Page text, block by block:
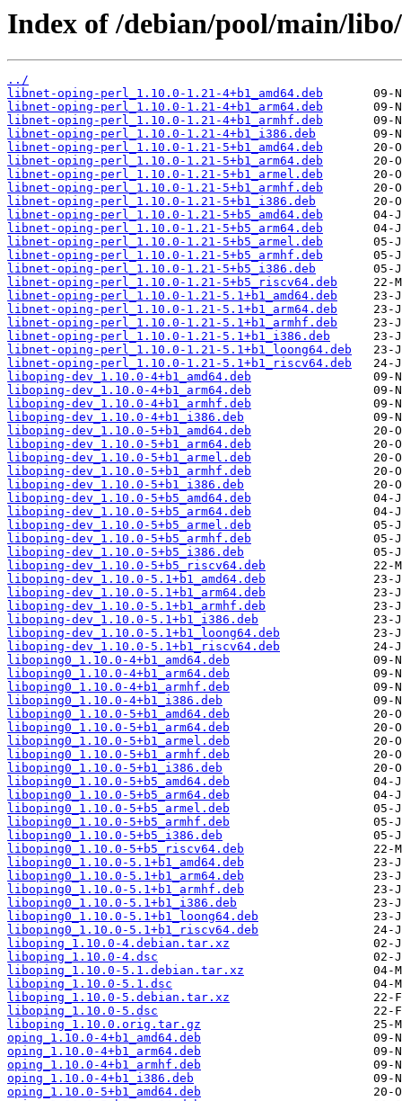
Index of /debian/pool/main/
../
libnet-oping-perl_1.10.0-1.21-4+b1_amd64.deb
libnet-oping-perl_1.10.0-1.21-4+b1_arm64.deb
libnet-oping-perl_1.10.0-1.21-4+b1_armhf.deb
libnet-oping-perl_1.10.0-1.21-4+b1_i386.deb
libnet-oping-perl_1.10.0-1.21-5+b1_amd64.deb
libnet-oping-perl_1.10.0-1.21-5+b1_arm64.deb
libnet-oping-perl_1.10.0-1.21-5+b1_armel.deb
libnet-oping-perl_1.10.0-1.21-5+b1_armhf.deb
libnet-oping-perl_1.10.0-1.21-5+b1_i386.deb
libnet-oping-perl_1.10.0-1.21-5+b5_amd64.deb
libnet-oping-perl_1.10.0-1.21-5+b5_arm64.deb
libnet-oping-perl_1.10.0-1.21-5+b5_armel.deb
libnet-oping-perl_1.10.0-1.21-5+b5_armhf.deb
libnet-oping-perl_1.10.0-1.21-5+b5_i386.deb
libnet-oping-perl_1.10.0-1.21-5+b5_riscv64.deb
libnet-oping-perl_1.10.0-1.21-5.1+b1_amd64.deb
libnet-oping-perl_1.10.0-1.21-5.1+b1_arm64.deb
libnet-oping-perl_1.10.0-1.21-5.1+b1_armhf.deb
libnet-oping-perl_1.10.0-1.21-5.1+b1_i386.deb
libnet-oping-perl_1.10.0-1.21-5.1+b1_loong64.deb
libnet-oping-perl_1.10.0-1.21-5.1+b1_riscv64.deb
liboping-dev_1.10.0-4+b1_amd64.deb
liboping-dev_1.10.0-4+b1_arm64.deb
liboping-dev_1.10.0-4+b1_armhf.deb
liboping-dev_1.10.0-4+b1_i386.deb
liboping-dev_1.10.0-5+b1_amd64.deb
liboping-dev_1.10.0-5+b1_arm64.deb
liboping-dev_1.10.0-5+b1_armel.deb
liboping-dev_1.10.0-5+b1_armhf.deb
liboping-dev_1.10.0-5+b1_i386.deb
liboping-dev_1.10.0-5+b5_amd64.deb
liboping-dev_1.10.0-5+b5_arm64.deb
liboping-dev_1.10.0-5+b5_armel.deb
liboping-dev_1.10.0-5+b5_armhf.deb
liboping-dev_1.10.0-5+b5_i386.deb
liboping-dev_1.10.0-5+b5_riscv64.deb
liboping-dev_1.10.0-5.1+b1_amd64.deb
liboping-dev_1.10.0-5.1+b1_arm64.deb
liboping-dev_1.10.0-5.1+b1_armhf.deb
liboping-dev_1.10.0-5.1+b1_i386.deb
liboping-dev_1.10.0-5.1+b1_loong64.deb
liboping-dev_1.10.0-5.1+b1_riscv64.deb
liboping0_1.10.0-4+b1_amd64.deb
liboping0_1.10.0-4+b1_arm64.deb
liboping0_1.10.0-4+b1_armhf.deb
liboping0_1.10.0-4+b1_i386.deb
liboping0_1.10.0-5+b1_amd64.deb
liboping0_1.10.0-5+b1_arm64.deb
liboping0_1.10.0-5+b1_armel.deb
liboping0_1.10.0-5+b1_armhf.deb
liboping0_1.10.0-5+b1_i386.deb
liboping0_1.10.0-5+b5_amd64.deb
liboping0_1.10.0-5+b5_arm64.deb
liboping0_1.10.0-5+b5_armel.deb
liboping0_1.10.0-5+b5_armhf.deb
liboping0_1.10.0-5+b5_i386.deb
liboping0_1.10.0-5+b5_riscv64.deb
liboping0_1.10.0-5.1+b1_amd64.deb
liboping0_1.10.0-5.1+b1_arm64.deb
liboping0_1.10.0-5.1+b1_armhf.deb
liboping0_1.10.0-5.1+b1_i386.deb
liboping0_1.10.0-5.1+b1_loong64.deb
liboping0_1.10.0-5.1+b1_riscv64.deb
liboping_1.10.0-4.debian.tar.xz
liboping_1.10.0-4.dsc
liboping_1.10.0-5.1.debian.tar.xz
liboping_1.10.0-5.1.dsc
liboping_1.10.0-5.debian.tar.xz
liboping_1.10.0-5.dsc
liboping_1.10.0.orig.tar.gz
oping_1.10.0-4+b1_amd64.deb
oping_1.10.0-4+b1_arm64.deb
oping_1.10.0-4+b1_armhf.deb
oping_1.10.0-4+b1_i386.deb
oping_1.10.0-5+b1_amd64.deb